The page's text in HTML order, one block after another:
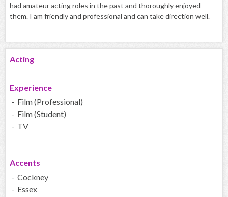
had amateur acting roles in the past and thoroughly enjoyed
them. I am friendly and professional and can take direction well.
Acting
Experience
- Film (Professional)
- Film (Student)
- TV
Accents
- Cockney
- Essex